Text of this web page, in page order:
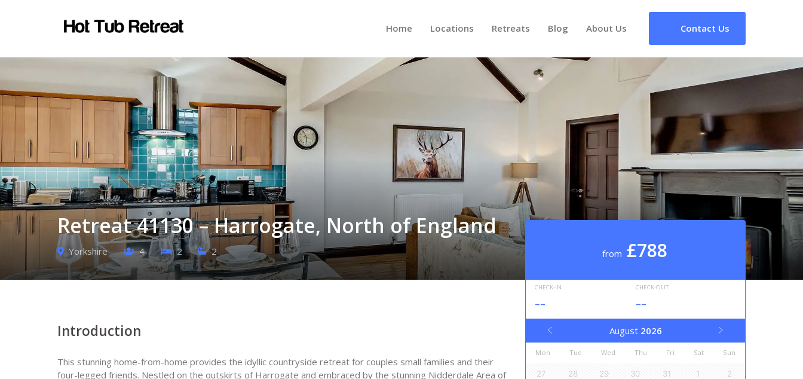
Home Locations Retreats Blog About Us Contact Us
Retreat 41130 – Harrogate, North of England
Yorkshire 4 2 2 from £788
CHECK-IN
--
CHECK-OUT
--
August 2026
Mon Tue Wed Thu Fri Sat Sun
27 28 29 30 31 1 2
Introduction
This stunning home-from-home provides the idyllic countryside retreat for couples small families and their
four-legged friends. Nestled on the outskirts of Harrogate and embraced by the stunning Nidderdale Area of